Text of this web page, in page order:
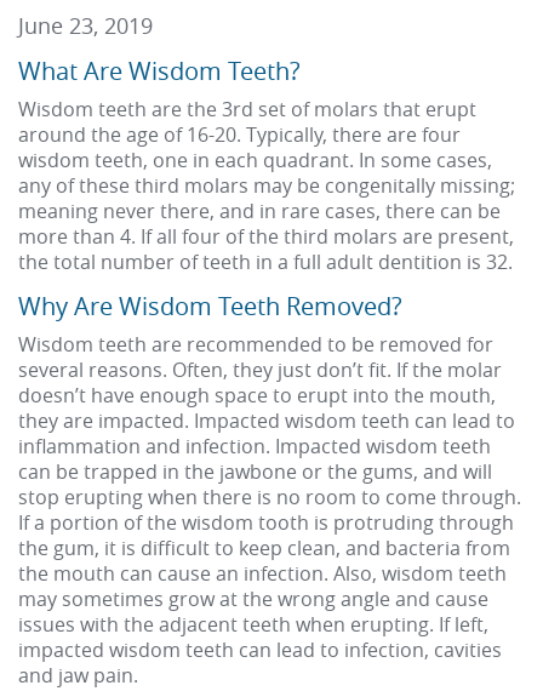
June 23, 2019
What Are Wisdom Teeth?
Wisdom teeth are the 3rd set of molars that erupt
around the age of 16-20. Typically, there are four
wisdom teeth, one in each quadrant. In some cases,
any of these third molars may be congenitally missing;
meaning never there, and in rare cases, there can be
more than 4. If all four of the third molars are present,
the total number of teeth in a full adult dentition is 32.
Why Are Wisdom Teeth Removed?
Wisdom teeth are recommended to be removed for
several reasons. Often, they just don’t fit. If the molar
doesn’t have enough space to erupt into the mouth,
they are impacted. Impacted wisdom teeth can lead to
inflammation and infection. Impacted wisdom teeth
can be trapped in the jawbone or the gums, and will
stop erupting when there is no room to come through.
If a portion of the wisdom tooth is protruding through
the gum, it is difficult to keep clean, and bacteria from
the mouth can cause an infection. Also, wisdom teeth
may sometimes grow at the wrong angle and cause
issues with the adjacent teeth when erupting. If left,
impacted wisdom teeth can lead to infection, cavities
and jaw pain.